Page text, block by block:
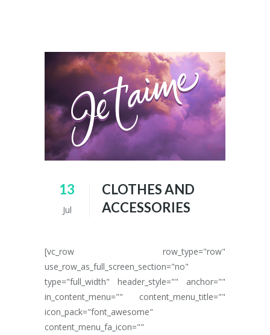
13
Jul
CLOTHES AND
ACCESSORIES
[vc_row row_type="row"
use_row_as_full_screen_section="no"
type="full_width" header_style="" anchor=""
in_content_menu="" content_menu_title=""
icon_pack="font_awesome"
content_menu_fa_icon=""